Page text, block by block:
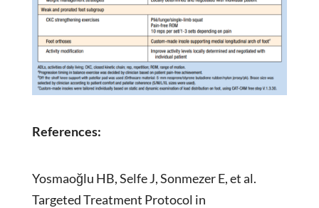
References:
Yosmaoğlu HB, Selfe J, Sonmezer E, et al.
Targeted Treatment Protocol in